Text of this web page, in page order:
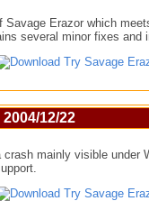
Savage Erazor which
several minor fixes and
Try Savage
12/22
crash mainly visible under
Try Savage